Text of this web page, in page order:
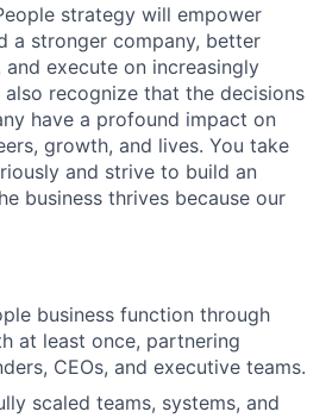
strategy will empower
a stronger company, better
execute on increasingly
recognize that the decisions
have a profound impact on
growth, and lives. You take
and strive to build an
business thrives because our
business function through
at least once, partnering
CEOs, and executive teams.
scaled teams, systems, and